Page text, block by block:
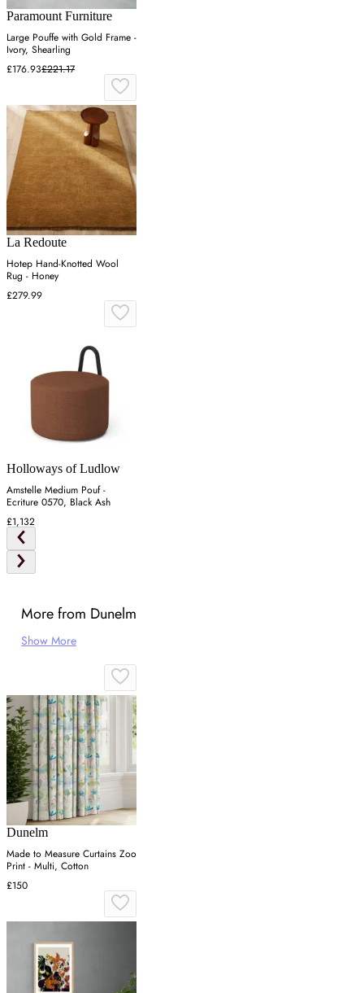
Paramount Furniture
Large Pouffe with Gold Frame -
Ivory, Shearling
£176.93£221.17
La Redoute
Hotep Hand-Knotted Wool
Rug - Honey
£279.99
Holloways of Ludlow
Amstelle Medium Pouf -
Ecriture 0570, Black Ash
£1,132
More from Dunelm
Show More
Dunelm
Made to Measure Curtains Zoo
Print - Multi, Cotton
£150